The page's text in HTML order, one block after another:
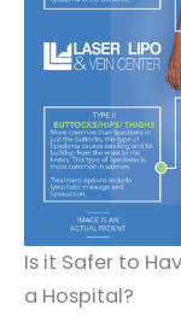
Is it Safer to
a Hospital?